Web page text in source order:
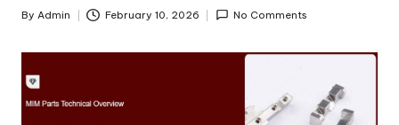
Posted
By Admin February 10, 2026 No Comments